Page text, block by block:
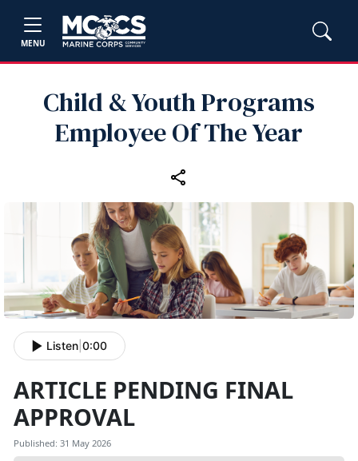
MENU
Child & Youth Programs
Employee Of The Year
Listen 0:00
ARTICLE PENDING FINAL
APPROVAL
Published: 31 May 2026